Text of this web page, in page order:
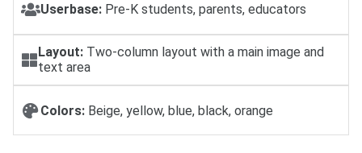
Userbase: Pre-K students, parents, educators
Layout: Two-column layout with a main image and
text area
Colors: Beige, yellow, blue, black, orange